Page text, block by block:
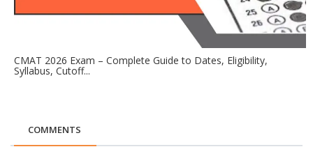
CMAT 2026 Exam – Complete Guide to Dates, Eligibility,
Syllabus, Cutoff...
COMMENTS